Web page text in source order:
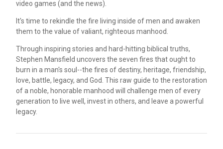
video games (and the news).
It's time to rekindle the fire living inside of men and awaken
them to the value of valiant, righteous manhood.
Through inspiring stories and hard-hitting biblical truths,
Stephen Mansfield uncovers the seven fires that ought to
burn in a man's soul--the fires of destiny, heritage, friendship,
love, battle, legacy, and God. This raw guide to the restoration
of a noble, honorable manhood will challenge men of every
generation to live well, invest in others, and leave a powerful
legacy.